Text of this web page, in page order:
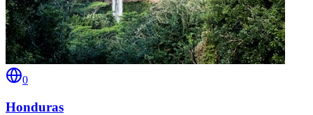
0
Honduras